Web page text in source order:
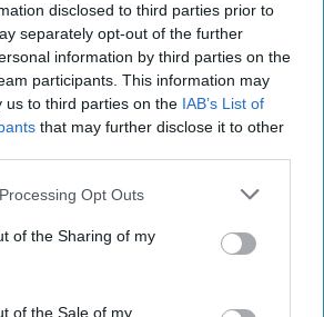
disclosed to third parties prior to
separately opt-out of the further
information by third parties on the
participants. This information may
us to third parties on the IAB’s List of
that may further disclose it to other
Opt Outs
of the Sharing of my
of the Sale of my
do in Vienna
Austria!
State University
149